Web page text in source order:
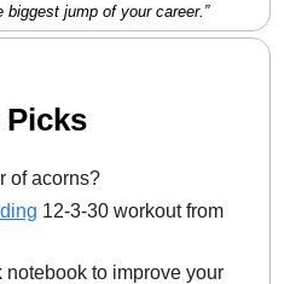
biggest jump of your career.”
Picks
of acorns?
12-3-30 workout from
notebook to improve your